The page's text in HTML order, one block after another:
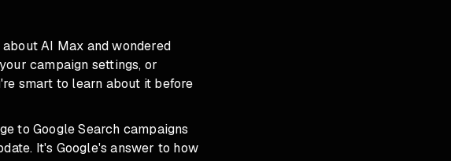
AI Max and wondered
campaign settings, or
smart to learn about it before
to Google Search campaigns
It's Google's answer to how